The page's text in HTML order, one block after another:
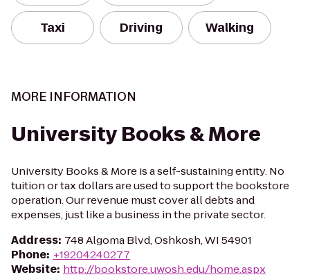
Taxi Driving Walking
MORE INFORMATION
University Books & More
University Books & More is a self-sustaining entity. No
tuition or tax dollars are used to support the bookstore
operation. Our revenue must cover all debts and
expenses, just like a business in the private sector.
Address: 748 Algoma Blvd, Oshkosh, WI 54901
Phone: +19204240277
Website: http://bookstore.uwosh.edu/home.aspx